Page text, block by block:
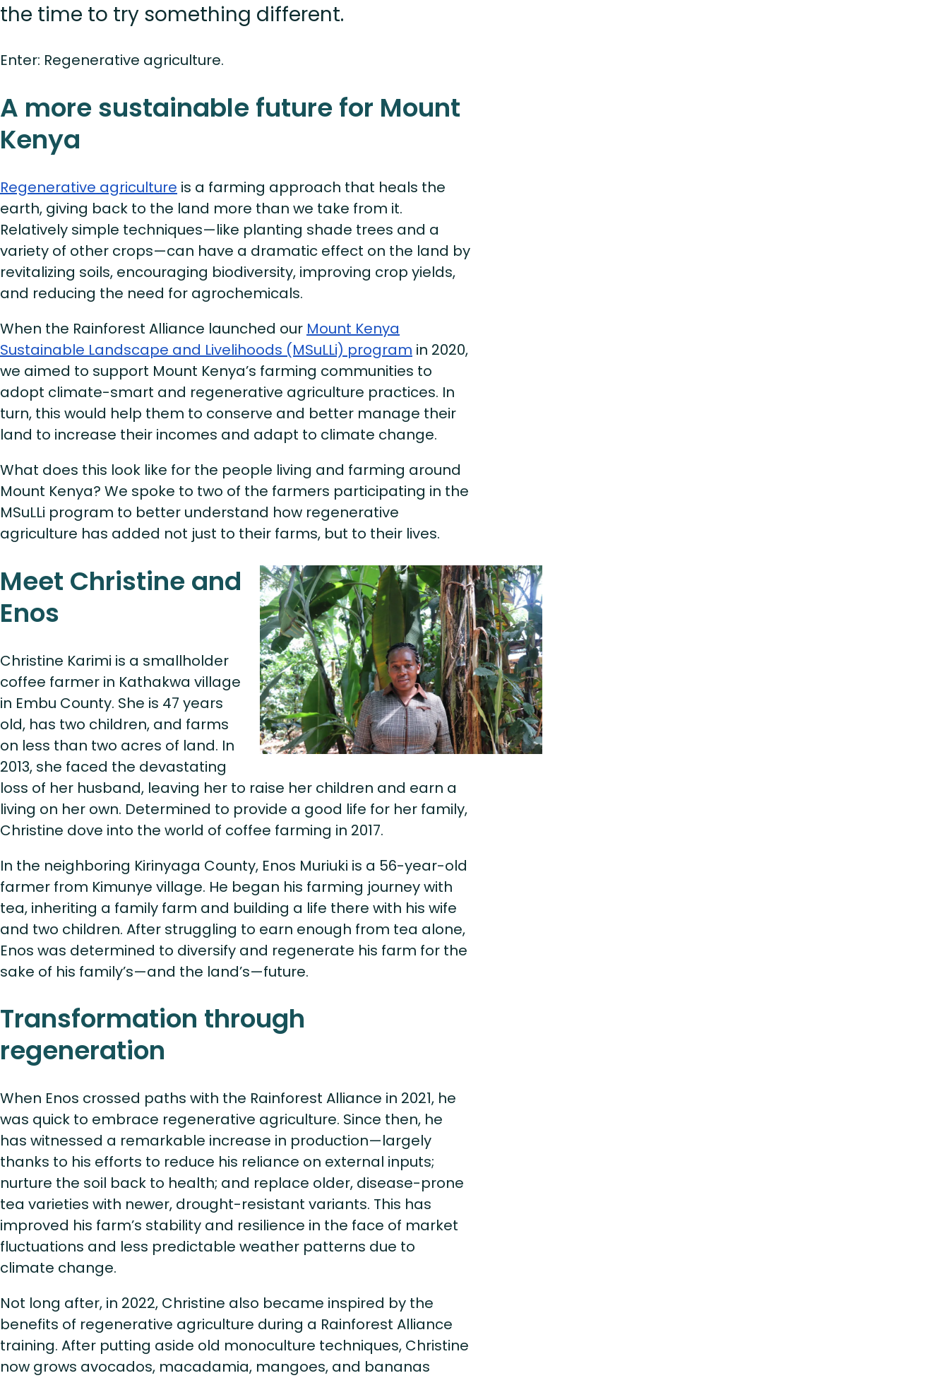
the time to try something different.
Enter: Regenerative agriculture.
A more sustainable future for Mount
Kenya
Regenerative agriculture is a farming approach that heals the
earth, giving back to the land more than we take from it.
Relatively simple techniques—like planting shade trees and a
variety of other crops—can have a dramatic effect on the land by
revitalizing soils, encouraging biodiversity, improving crop yields,
and reducing the need for agrochemicals.
When the Rainforest Alliance launched our Mount Kenya
Sustainable Landscape and Livelihoods (MSuLLi) program in 2020,
we aimed to support Mount Kenya’s farming communities to
adopt climate-smart and regenerative agriculture practices. In
turn, this would help them to conserve and better manage their
land to increase their incomes and adapt to climate change.
What does this look like for the people living and farming around
Mount Kenya? We spoke to two of the farmers participating in the
MSuLLi program to better understand how regenerative
agriculture has added not just to their farms, but to their lives.
Meet Christine and
Enos
Christine Karimi is a smallholder
coffee farmer in Kathakwa village
in Embu County. She is 47 years
old, has two children, and farms
on less than two acres of land. In
2013, she faced the devastating
loss of her husband, leaving her to raise her children and earn a
living on her own. Determined to provide a good life for her family,
Christine dove into the world of coffee farming in 2017.
In the neighboring Kirinyaga County, Enos Muriuki is a 56-year-old
farmer from Kimunye village. He began his farming journey with
tea, inheriting a family farm and building a life there with his wife
and two children. After struggling to earn enough from tea alone,
Enos was determined to diversify and regenerate his farm for the
sake of his family’s—and the land’s—future.
Transformation through
regeneration
When Enos crossed paths with the Rainforest Alliance in 2021, he
was quick to embrace regenerative agriculture. Since then, he
has witnessed a remarkable increase in production—largely
thanks to his efforts to reduce his reliance on external inputs;
nurture the soil back to health; and replace older, disease-prone
tea varieties with newer, drought-resistant variants. This has
improved his farm’s stability and resilience in the face of market
fluctuations and less predictable weather patterns due to
climate change.
Not long after, in 2022, Christine also became inspired by the
benefits of regenerative agriculture during a Rainforest Alliance
training. After putting aside old monoculture techniques, Christine
now grows avocados, macadamia, mangoes, and bananas